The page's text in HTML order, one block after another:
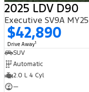
2025 LDV D90
Executive SV9A MY25
$42,890
Drive Away1
SUV
Automatic
2.0 L 4 Cyl
—